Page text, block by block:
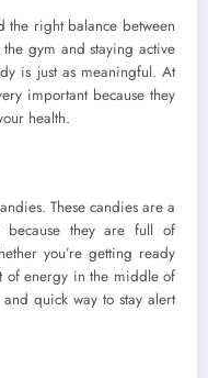
the right balance between
gym and staying active
is just as meaningful. At
important because they
health.
These candies are a
they are full of
you’re getting ready
of energy in the middle of
quick way to stay alert